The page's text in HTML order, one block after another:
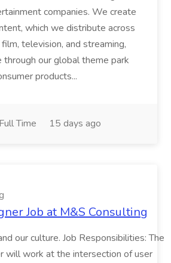
companies. We create
which we distribute across
television, and streaming,
through our global theme park
products...
Full Time 15 days ago
Job at M&S Consulting
our culture. Job Responsibilities: The
will work at the intersection of user